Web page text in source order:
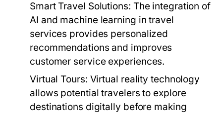
Smart Travel Solutions: The integration of
AI and machine learning in travel
services provides personalized
recommendations and improves
customer service experiences.
Virtual Tours: Virtual reality technology
allows potential travelers to explore
destinations digitally before making